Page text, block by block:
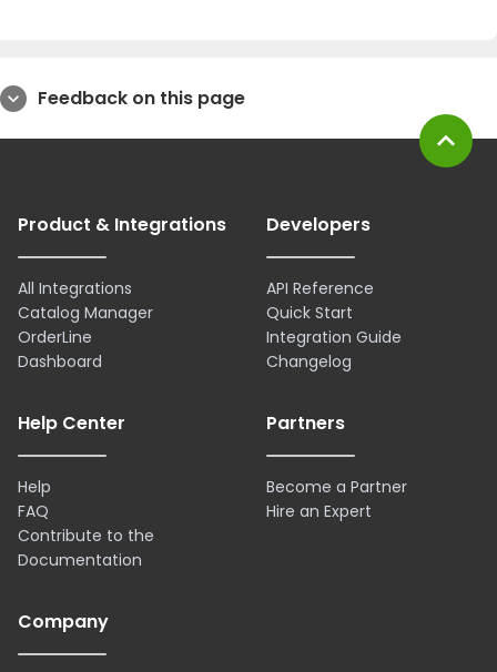
expand_more Feedback on this page
Product & Integrations
All Integrations
Catalog Manager
OrderLine
Dashboard
Developers
API Reference
Quick Start
Integration Guide
Changelog
Help Center
Help
FAQ
Contribute to the
Documentation
Partners
Become a Partner
Hire an Expert
Company
expand_less